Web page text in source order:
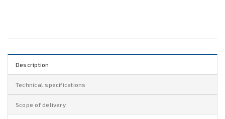
Description
Technical specifications
Scope of delivery